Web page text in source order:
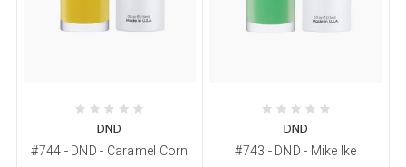
DND
#744 - DND - Caramel Corn
DND
#743 - DND - Mike Ike